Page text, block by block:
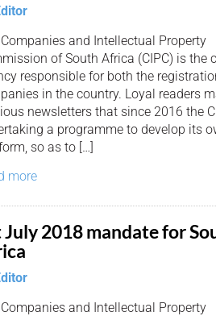
and Intellectual Property
of South Africa (CIPC) is the
responsible for both the
in the country. Loyal readers
newsletters that since 2016 the
a programme to develop its
so as to […]
more
July 2018 mandate for
and Intellectual Property